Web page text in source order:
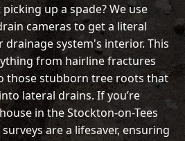
up a spade? We use
cameras to get a literal
drainage system's interior. This
from hairline fractures
those stubborn tree roots that
lateral drains. If you’re
in the Stockton-on-Tees
are a lifesaver, ensuring